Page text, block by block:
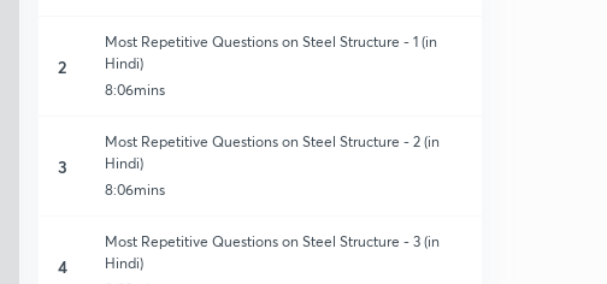
2
Most Repetitive Questions on Steel Structure - 1 (in
Hindi)
8:06mins
3
Most Repetitive Questions on Steel Structure - 2 (in
Hindi)
8:06mins
4
Most Repetitive Questions on Steel Structure - 3 (in
Hindi)